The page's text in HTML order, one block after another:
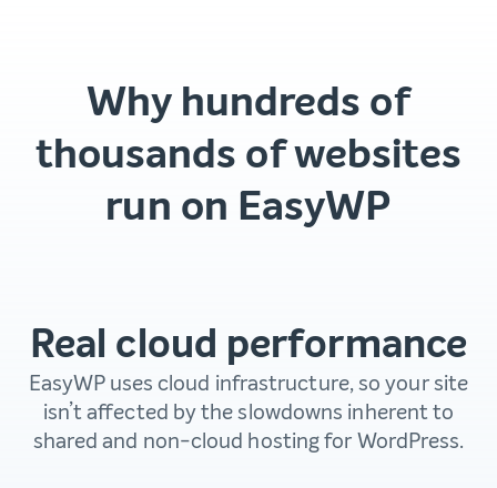
Why hundreds of
thousands of websites
run on EasyWP
Real cloud performance
EasyWP uses cloud infrastructure, so your site
isn’t affected by the slowdowns inherent to
shared and non-cloud hosting for WordPress.